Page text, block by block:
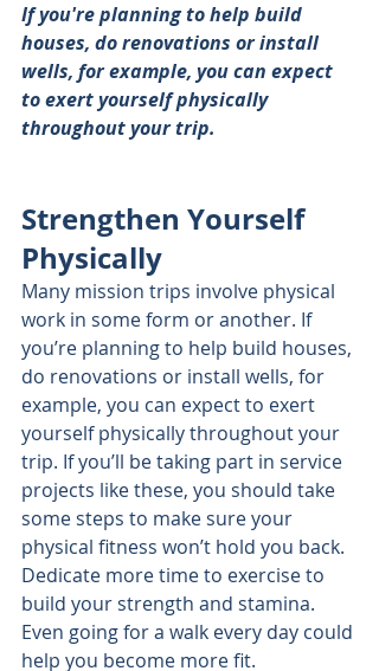
If you're planning to help build
houses, do renovations or install
wells, for example, you can expect
to exert yourself physically
throughout your trip.
Strengthen Yourself
Physically
Many mission trips involve physical
work in some form or another. If
you’re planning to help build houses,
do renovations or install wells, for
example, you can expect to exert
yourself physically throughout your
trip. If you’ll be taking part in service
projects like these, you should take
some steps to make sure your
physical fitness won’t hold you back.
Dedicate more time to exercise to
build your strength and stamina.
Even going for a walk every day could
help you become more fit.